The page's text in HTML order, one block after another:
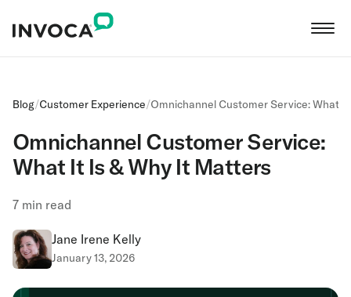
Blog/Customer Experience/Omnichannel Customer Service: What
Omnichannel Customer Service:
What It Is & Why It Matters
7 min read
Jane Irene Kelly
January 13, 2026